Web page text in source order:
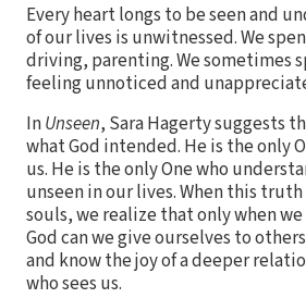
Every heart longs to be seen and
of our lives is unwitnessed. We
driving, parenting. We sometimes
feeling unnoticed and
InUnseen, Sara Hagerty suggests
what God intended. He is the only
us. He is the only One who
unseen in our lives. When this
souls, we realize that only when
God can we give ourselves to
and know the joy of a deeper
who sees us.